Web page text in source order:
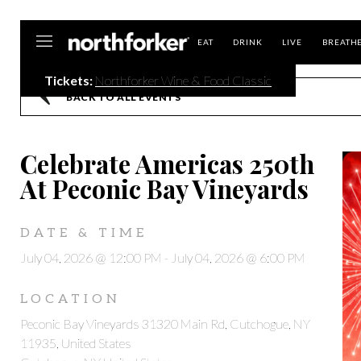
EAT DRINK LIVE BREATHE
Tickets: Northforker Wine & Food Classic
BACK TO ALL EVENTS
Celebrate Americas 250th
At Peconic Bay Vineyards
DATE & TIME
July 04, 2026 @ 12:00 PM - July 04, 2026 @ 6:00 PM
LOCATION
Peconic Bay Vineyards 31320 Main Rd, Cutchogue, NY
11935, United States